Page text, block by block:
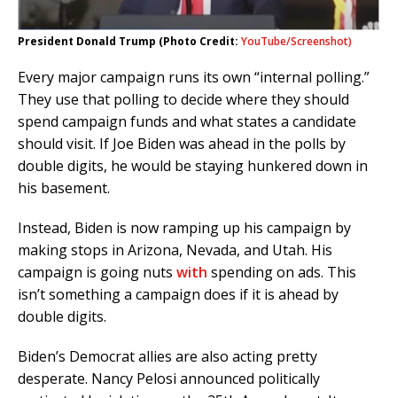
President Donald Trump (Photo Credit: YouTube/Screenshot)
Every major campaign runs its own “internal polling.”
They use that polling to decide where they should
spend campaign funds and what states a candidate
should visit. If Joe Biden was ahead in the polls by
double digits, he would be staying hunkered down in
his basement.
Instead, Biden is now ramping up his campaign by
making stops in Arizona, Nevada, and Utah. His
campaign is going nuts with spending on ads. This
isn’t something a campaign does if it is ahead by
double digits.
Biden’s Democrat allies are also acting pretty
desperate. Nancy Pelosi announced politically